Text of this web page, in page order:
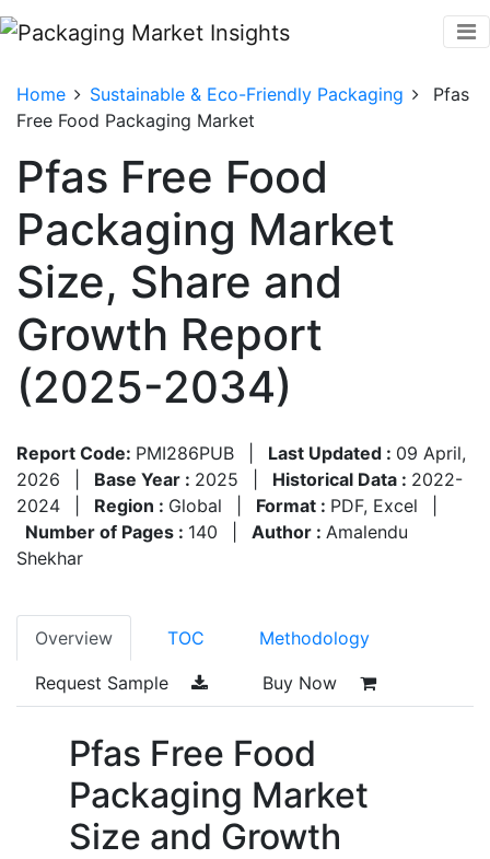
Home Sustainable & Eco-Friendly Packaging
Pfas
Free Food Packaging Market
Pfas Free Food
Packaging Market
Size, Share and
Growth Report
(2025-2034)
Report Code: PMI286PUB Last Updated : 09 April,
2026
Base Year : 2025 Historical Data : 2022-
2024
Region : Global Format : PDF, Excel
Number of Pages : 140 Author : Amalendu
Shekhar
Overview TOC Methodology
Request Sample Buy Now
Pfas Free Food
Packaging Market
Size and Growth